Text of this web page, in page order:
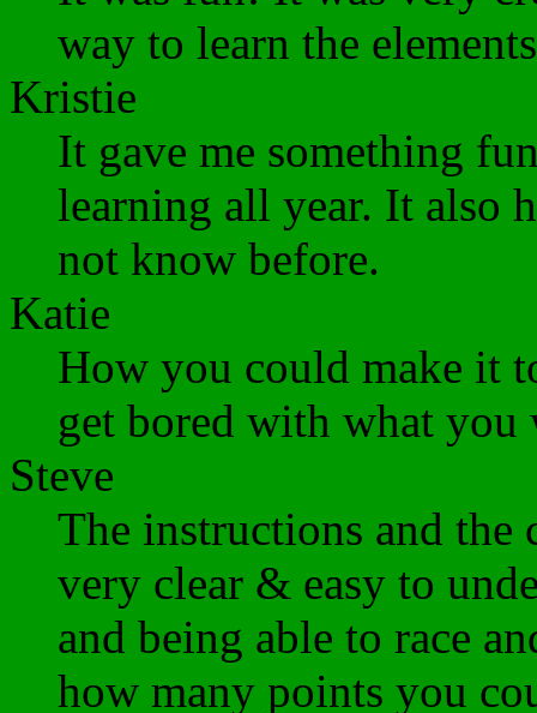
way to learn the
Kristie
It gave me something
learning all year. It also
not know before.
Katie
How you could make it
get bored with what
Steve
The instructions and the
very clear & easy to
and being able to race
how many points you